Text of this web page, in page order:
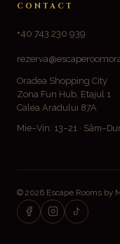
CONTACT
+40 743 230 939
Oradea Shopping City
Zona Fun Hub, Etajul 1
Calea Aradului 87A
Mie–Vin: 13–21 ·
© 2026 Escape Rooms by